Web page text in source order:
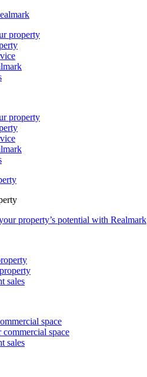
property
property
property’s potential with Realmark
sales
space
commercial space
sales